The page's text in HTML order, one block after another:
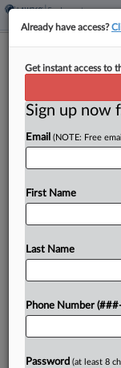
Black Va.
By Grace Elletson·
The city of
lost out on a
To
Already have access?
Get instant access to
Sign up now
Email (NOTE: Free
First Name
Last Name
Phone Number
Password (at least 8